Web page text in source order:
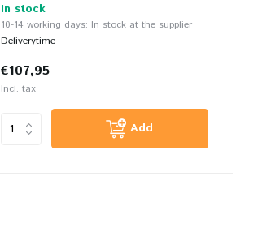
In stock
10-14 working days: In stock at the supplier
Deliverytime
€107,95
Incl. tax
Add